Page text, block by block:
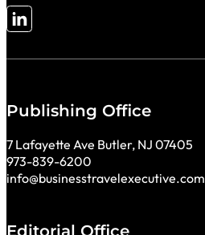
Follow me on LinkedIn
Publishing Office
7 Lafayette Ave Butler, NJ 07405
973-839-6200
info@businesstravelexecutive.com